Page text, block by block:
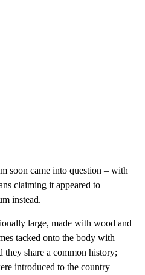
soon came into question – with
claiming it appeared to
instead.
large, made with wood and
tacked onto the body with
they share a common history;
introduced to the country